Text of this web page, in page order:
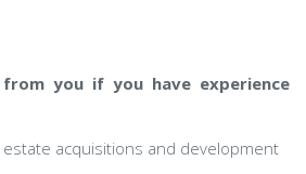
you if you have experience
estate acquisitions and development